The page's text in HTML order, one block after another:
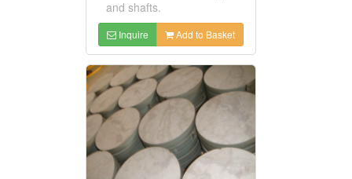
and shafts.
Inquire Add to Basket